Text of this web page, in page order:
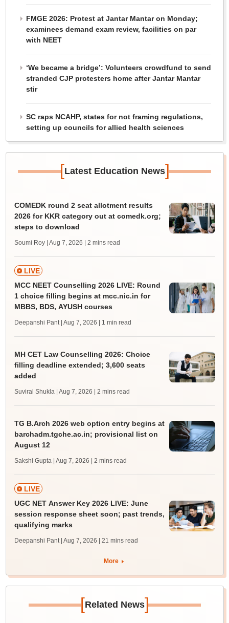
FMGE 2026: Protest at Jantar Mantar on Monday;
examinees demand exam review, facilities on par
with NEET
‘We became a bridge’: Volunteers crowdfund to send
stranded CJP protesters home after Jantar Mantar
stir
SC raps NCAHP, states for not framing regulations,
setting up councils for allied health sciences
[Latest Education News]
COMEDK round 2 seat allotment results
2026 for KKR category out at comedk.org;
steps to download
Soumi Roy | Aug 7, 2026 | 2 mins read
LIVE
MCC NEET Counselling 2026 LIVE: Round
1 choice filling begins at mcc.nic.in for
MBBS, BDS, AYUSH courses
Deepanshi Pant | Aug 7, 2026 | 1 min read
MH CET Law Counselling 2026: Choice
filling deadline extended; 3,600 seats
added
Suviral Shukla | Aug 7, 2026 | 2 mins read
TG B.Arch 2026 web option entry begins at
barchadm.tgche.ac.in; provisional list on
August 12
Sakshi Gupta | Aug 7, 2026 | 2 mins read
LIVE
UGC NET Answer Key 2026 LIVE: June
session response sheet soon; past trends,
qualifying marks
Deepanshi Pant | Aug 7, 2026 | 21 mins read
More
[Related News]